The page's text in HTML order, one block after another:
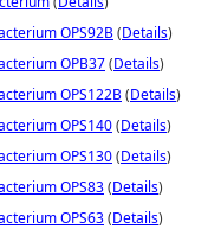
OPS92B(Details)
OPB37(Details)
OPS122B(Details)
OPS140(Details)
OPS130(Details)
OPS83(Details)
OPS63(Details)